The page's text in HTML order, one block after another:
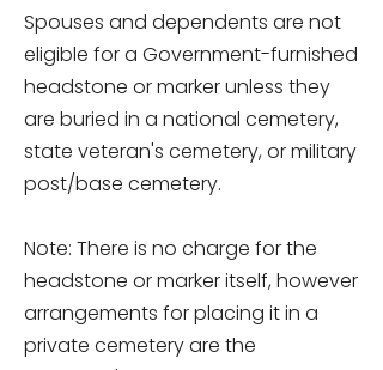
Spouses and dependents are not
eligible for a Government-furnished
headstone or marker unless they
are buried in a national cemetery,
state veteran's cemetery, or military
post/base cemetery.
Note: There is no charge for the
headstone or marker itself, however
arrangements for placing it in a
private cemetery are the